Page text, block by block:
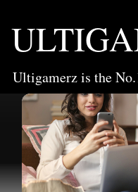
Ultigamerz is the